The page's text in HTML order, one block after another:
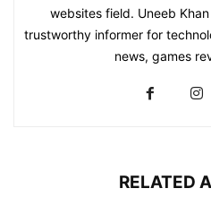
websites field. Uneeb
trustworthy informer for
news, games
RELATED